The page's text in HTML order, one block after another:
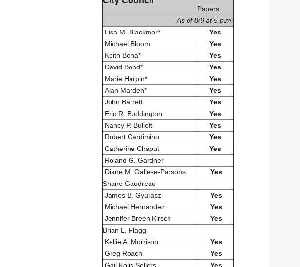
Papers
As of 8/9 at 5 p.m.
Lisa M. Blackmer*
Yes
Michael Bloom
Yes
Keith Bona*
Yes
David Bond*
Yes
Marie Harpin*
Yes
Alan Marden*
Yes
John Barrett
Yes
Eric R. Buddington
Yes
Nancy P. Bullett
Yes
Robert Cardimino
Yes
Catherine Chaput
Yes
Roland G. Gardner
Diane M. Gallese-Parsons
Yes
Shane Gaudreau
James B. Gyurasz
Yes
Michael Hernandez
Yes
Jennifer Breen Kirsch
Yes
Brian L. Flagg
Kellie A. Morrison
Yes
Greg Roach
Yes
Gail Kolis Sellers
Yes